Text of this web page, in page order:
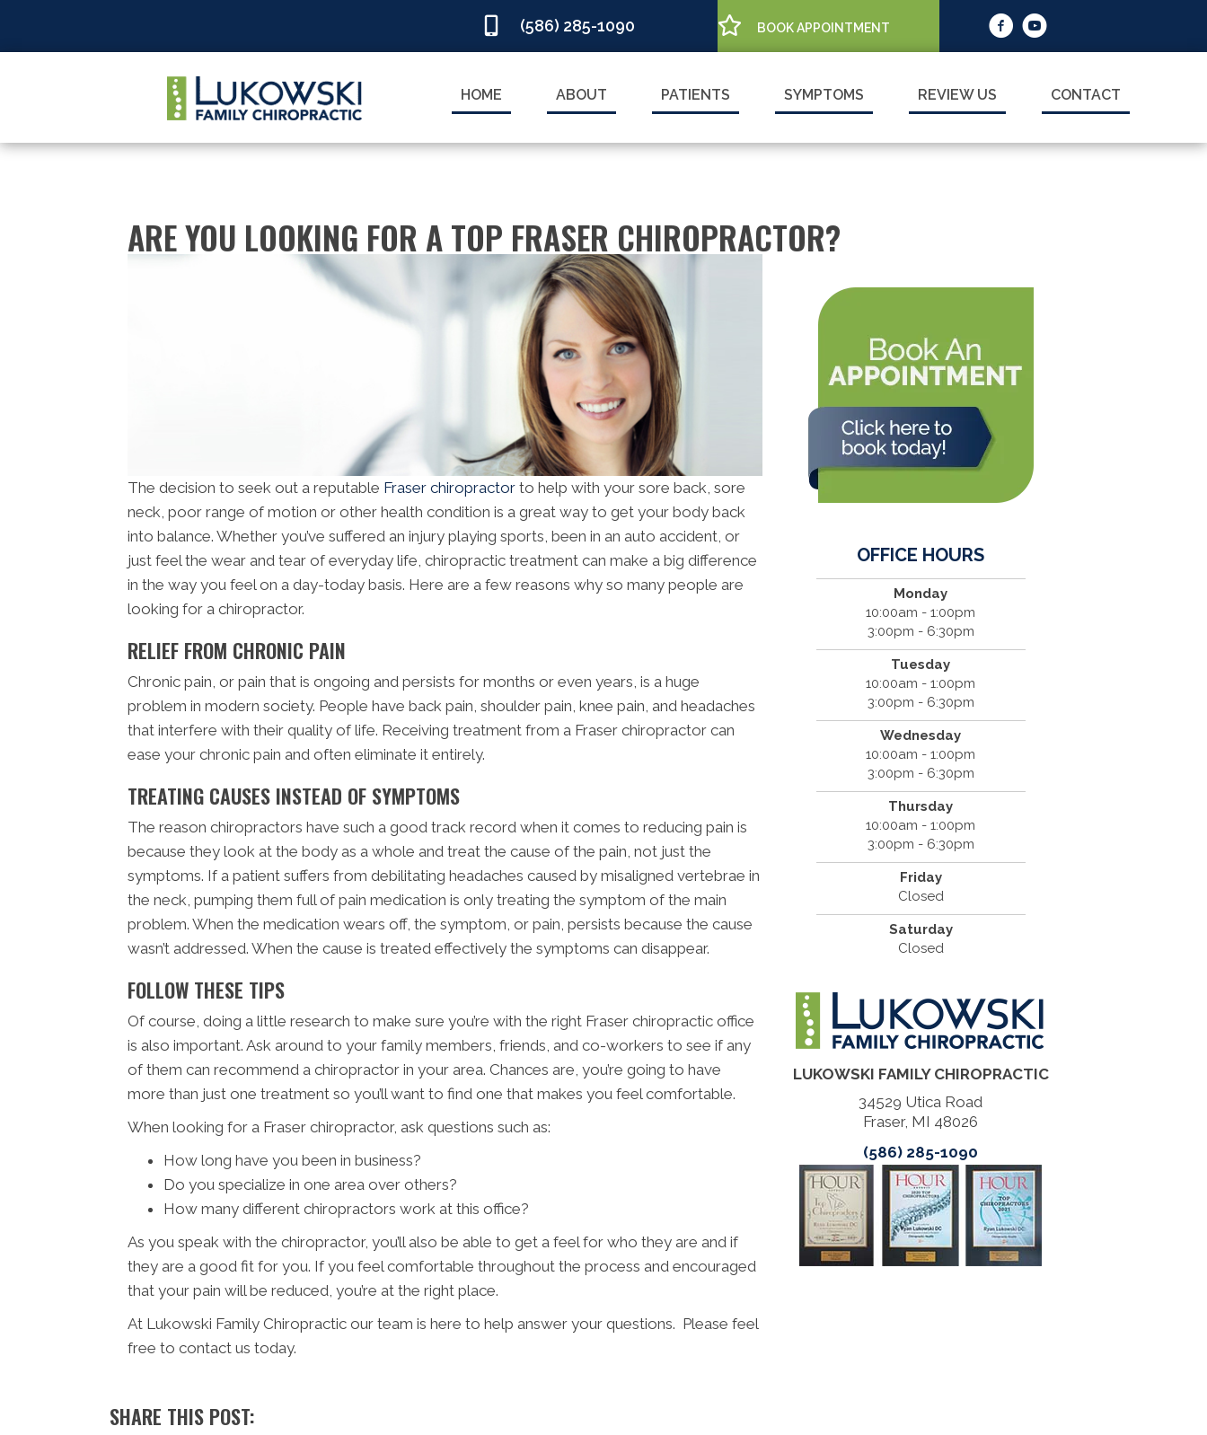
(586) 285-1090 BOOK APPOINTMENT
HOME ABOUT PATIENTS SYMPTOMS REVIEW US CONTACT
ARE YOU LOOKING FOR A TOP FRASER CHIROPRACTOR?
The decision to seek out a reputable Fraser chiropractor to help with your sore back, sore
neck, poor range of motion or other health condition is a great way to get your body back
into balance. Whether you’ve suffered an injury playing sports, been in an auto accident, or
just feel the wear and tear of everyday life, chiropractic treatment can make a big difference
in the way you feel on a day-today basis. Here are a few reasons why so many people are
looking for a chiropractor.
RELIEF FROM CHRONIC PAIN
Chronic pain, or pain that is ongoing and persists for months or even years, is a huge
problem in modern society. People have back pain, shoulder pain, knee pain, and headaches
that interfere with their quality of life. Receiving treatment from a Fraser chiropractor can
ease your chronic pain and often eliminate it entirely.
TREATING CAUSES INSTEAD OF SYMPTOMS
The reason chiropractors have such a good track record when it comes to reducing pain is
because they look at the body as a whole and treat the cause of the pain, not just the
symptoms. If a patient suffers from debilitating headaches caused by misaligned vertebrae in
the neck, pumping them full of pain medication is only treating the symptom of the main
problem. When the medication wears off, the symptom, or pain, persists because the cause
wasn’t addressed. When the cause is treated effectively the symptoms can disappear.
FOLLOW THESE TIPS
Of course, doing a little research to make sure you’re with the right Fraser chiropractic office
is also important. Ask around to your family members, friends, and co-workers to see if any
of them can recommend a chiropractor in your area. Chances are, you’re going to have
more than just one treatment so you’ll want to find one that makes you feel comfortable.
When looking for a Fraser chiropractor, ask questions such as:
How long have you been in business?
Do you specialize in one area over others?
How many different chiropractors work at this office?
As you speak with the chiropractor, you’ll also be able to get a feel for who they are and if
they are a good fit for you. If you feel comfortable throughout the process and encouraged
that your pain will be reduced, you’re at the right place.
At Lukowski Family Chiropractic our team is here to help answer your questions. Please feel
free to contact us today.
OFFICE HOURS
Monday
10:00am - 1:00pm
3:00pm - 6:30pm
Tuesday
10:00am - 1:00pm
3:00pm - 6:30pm
Wednesday
10:00am - 1:00pm
3:00pm - 6:30pm
Thursday
10:00am - 1:00pm
3:00pm - 6:30pm
Friday
Closed
Saturday
Closed
LUKOWSKI FAMILY CHIROPRACTIC
34529 Utica Road
Fraser, MI 48026
(586) 285-1090
SHARE THIS POST: